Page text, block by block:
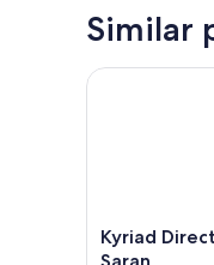
Similar
Kyriad
Direct
Kyriad
Kyriad Direct